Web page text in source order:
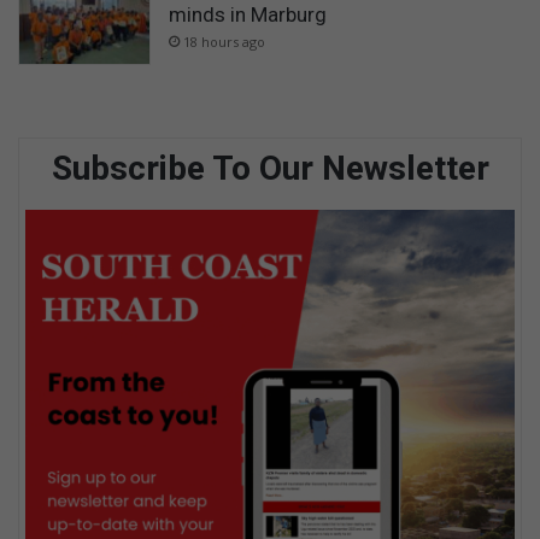
minds in Marburg
18 hours ago
Subscribe To Our Newsletter